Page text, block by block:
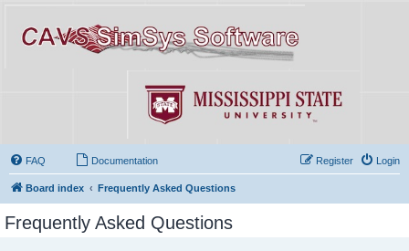
FAQ Documentation Login
Register
Board index Frequently Asked Questions
Frequently Asked Questions